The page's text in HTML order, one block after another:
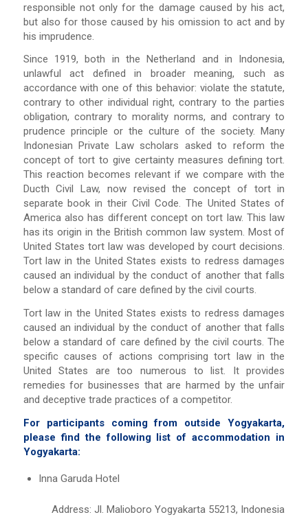
responsible not only for the damage caused by his act,
but also for those caused by his omission to act and by
his imprudence.
Since 1919, both in the Netherland and in Indonesia,
unlawful act defined in broader meaning, such as
accordance with one of this behavior: violate the statute,
contrary to other individual right, contrary to the parties
obligation, contrary to morality norms, and contrary to
prudence principle or the culture of the society. Many
Indonesian Private Law scholars asked to reform the
concept of tort to give certainty measures defining tort.
This reaction becomes relevant if we compare with the
Ducth Civil Law, now revised the concept of tort in
separate book in their Civil Code. The United States of
America also has different concept on tort law. This law
has its origin in the British common law system. Most of
United States tort law was developed by court decisions.
Tort law in the United States exists to redress damages
caused an individual by the conduct of another that falls
below a standard of care defined by the civil courts.
Tort law in the United States exists to redress damages
caused an individual by the conduct of another that falls
below a standard of care defined by the civil courts. The
specific causes of actions comprising tort law in the
United States are too numerous to list. It provides
remedies for businesses that are harmed by the unfair
and deceptive trade practices of a competitor.
For participants coming from outside Yogyakarta,
please find the following list of accommodation in
Yogyakarta:
Inna Garuda Hotel
Address: Jl. Malioboro Yogyakarta 55213, Indonesia